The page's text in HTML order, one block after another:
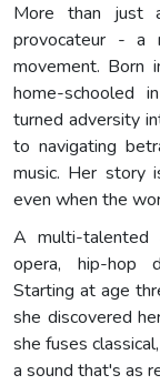
More than just
provocateur - a
movement. Born
home-schooled
turned adversity
to navigating
music. Her story
even when the
A multi-talented
opera, hip-hop
Starting at age
she discovered
she fuses
a sound that's as